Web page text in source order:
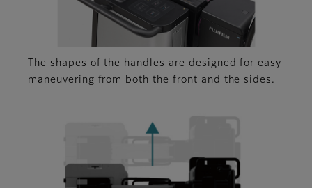
The shapes of the handles are designed for easy
maneuvering from both the front and the sides.